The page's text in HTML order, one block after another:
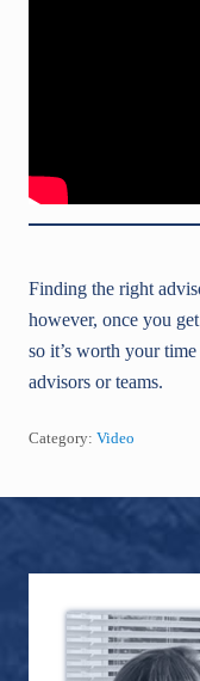
Finding the right
however, once you
so it’s worth your
advisors or teams.
Category: Video
Footer